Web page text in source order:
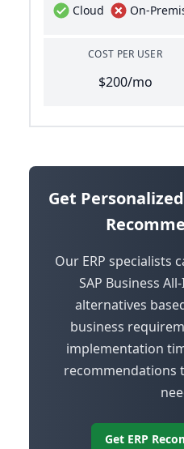
Cloud On-
COST PER USER
$200/mo
Get
Our ERP specialists
SAP Business
alternatives
business
implementation
recommendations
Get ERP